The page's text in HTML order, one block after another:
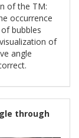
of the TM:
occurrence
bubbles
of
angle
through